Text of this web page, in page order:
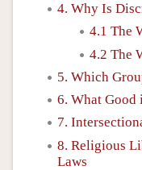
4. Why Is
4.1 The
4.2 The
5. Which
6. What Good
7.
8. Religious
Laws